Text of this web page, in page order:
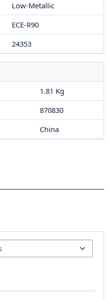
Low-Metallic
ECE-R90
24353
1.81 Kg
870830
China